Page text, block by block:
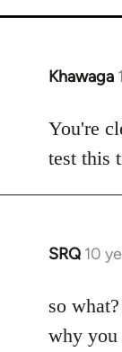
Khawaga
In
to
Welcome
libcom.org
You're
test this
SRQ 10
In
to
Welcome
so
why you